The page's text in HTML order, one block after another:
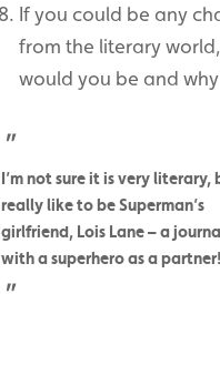
If you could be any
from the literary
would you be and
I’m not sure it is very literary,
really like to be Superman’s
girlfriend, Lois Lane – a
with a superhero as a partner!